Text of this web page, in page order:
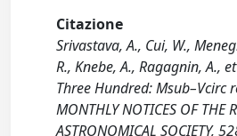
Citazione
Srivastava, A., Cui, W.,
R., Knebe, A., Ragagnin, A.,
Three Hundred: Msub–Vcirc
MONTHLY NOTICES OF THE
ASTRONOMICAL SOCIETY,